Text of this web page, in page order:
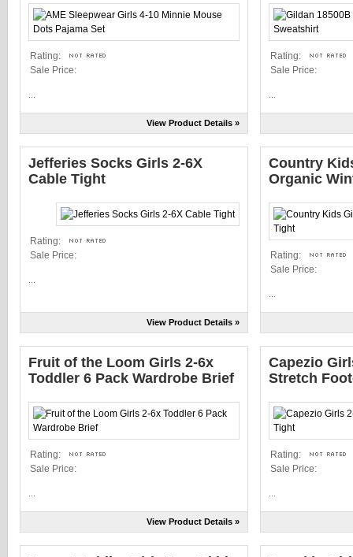
Rating:
Sale Price:
View Product Details »
Rating:
Sale Price:
Jefferies Socks Girls 2-6X
Cable Tight
Rating:
Sale Price:
View Product Details »
Country
Organic
Rating:
Sale Price:
Fruit of the Loom Girls 2-6x
Toddler 6 Pack Wardrobe Brief
Rating:
Sale Price:
View Product Details »
Capezio
Stretch
Rating:
Sale Price: